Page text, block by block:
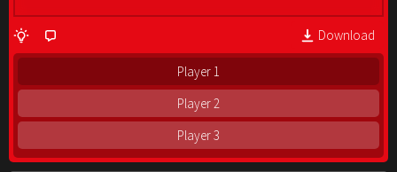
Download
Player 1
Player 2
Player 3